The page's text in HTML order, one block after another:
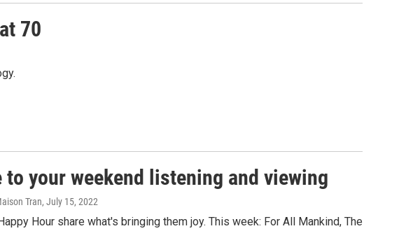
70
your weekend listening and viewing
Tran, July 15, 2022
Hour share what's bringing them joy. This week: For All Mankind, The